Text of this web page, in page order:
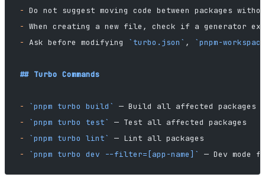
- Do not suggest moving code between packages
- When creating a new file, check if a generator
- Ask before modifying `turbo.json` , `pnpm-
## Turbo Commands
- `pnpm turbo build`
— Build all affected packages
-
`pnpm turbo test`
— Test all affected packages
-
`pnpm turbo lint`
— Lint all packages
-
`pnpm turbo dev --filter=[app-name]` — Dev mode